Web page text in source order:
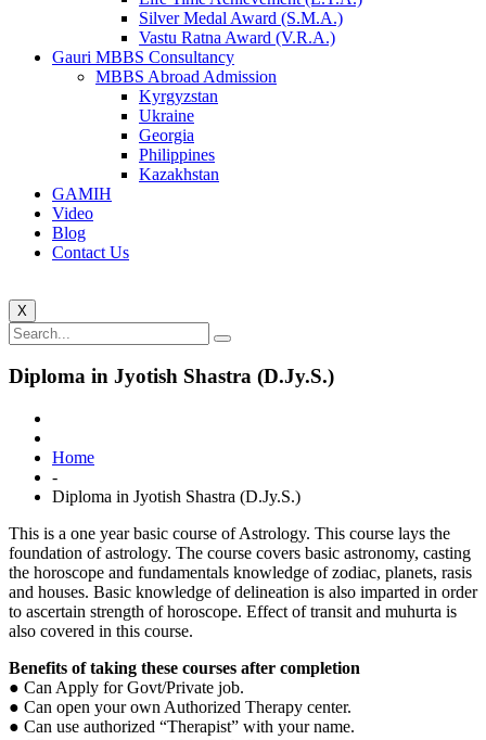
Silver Medal Award (S.M.A.)
Vastu Ratna Award (V.R.A.)
Gauri MBBS Consultancy
MBBS Abroad Admission
Kyrgyzstan
Ukraine
Georgia
Philippines
Kazakhstan
GAMIH
Video
Blog
Contact Us
X
Diploma in Jyotish Shastra (D.Jy.S.)
Home
-
Diploma in Jyotish Shastra (D.Jy.S.)
This is a one year basic course of Astrology. This course lays the
foundation of astrology. The course covers basic astronomy, casting
the horoscope and fundamentals knowledge of zodiac, planets, rasis
and houses. Basic knowledge of delineation is also imparted in order
to ascertain strength of horoscope. Effect of transit and muhurta is
also covered in this course.
Benefits of taking these courses after completion
● Can Apply for Govt/Private job.
● Can open your own Authorized Therapy center.
● Can use authorized “Therapist” with your name.